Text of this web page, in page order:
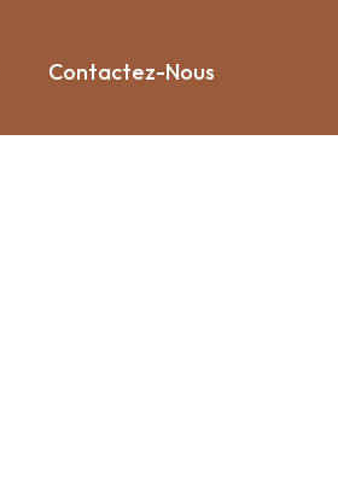
Contactez-Nous